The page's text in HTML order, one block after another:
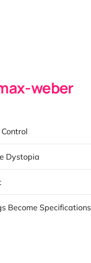
weber
Dystopia
Become Specifications